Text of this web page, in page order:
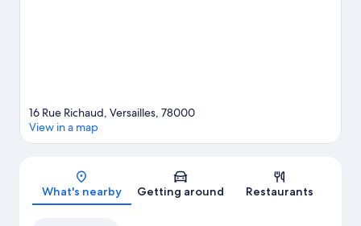
Map
16 Rue Richaud, Versailles, 78000
View in a map
What's nearby Getting around Restaurants